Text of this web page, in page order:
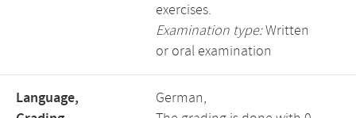
exercises.
Examination type:Written
or oral examination
Language,
German,